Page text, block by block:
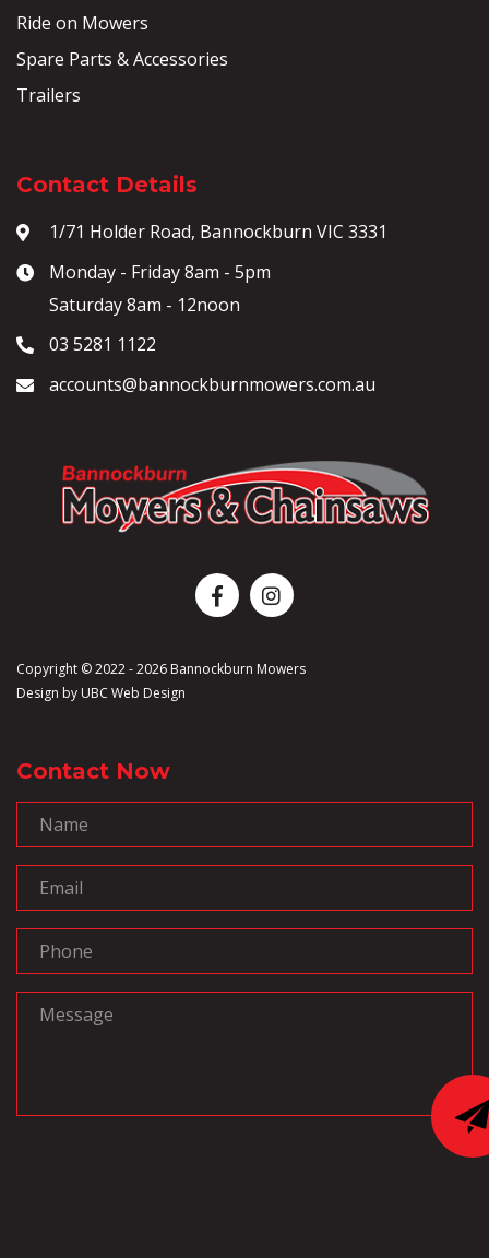
Copyright © 2022 - 2026 Bannockburn Mowers
Design by UBC Web Design
Ride on Mowers
Spare Parts & Accessories
Trailers
Contact Details
1/71 Holder Road, Bannockburn VIC 3331
Monday - Friday 8am - 5pm
Saturday 8am - 12noon
03 5281 1122
accounts@bannockburnmowers.com.au
Contact Now